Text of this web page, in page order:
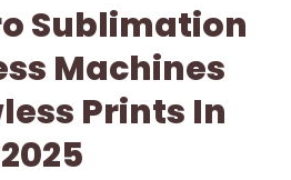
Sublimation
Machines
Prints In
2025